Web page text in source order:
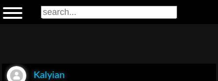
Kalyian